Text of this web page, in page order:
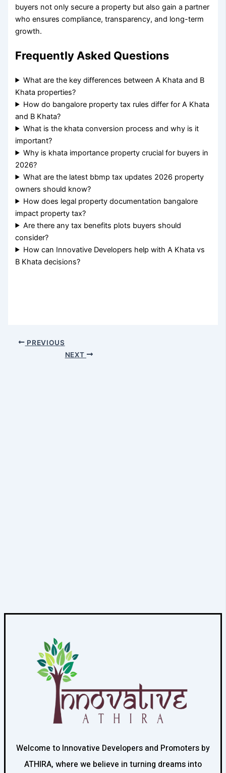
buyers not only secure a property but also gain a partner
who ensures compliance, transparency, and long-term
growth.
Frequently Asked Questions
What are the key differences between A Khata and B
Khata properties?
How do bangalore property tax rules differ for A Khata
and B Khata?
What is the khata conversion process and why is it
important?
Why is khata importance property crucial for buyers in
2026?
What are the latest bbmp tax updates 2026 property
owners should know?
How does legal property documentation bangalore
impact property tax?
Are there any tax benefits plots buyers should
consider?
How can Innovative Developers help with A Khata vs
B Khata decisions?
PREVIOUS
NEXT
Welcome to Innovative Developers and Promoters by
ATHIRA, where we believe in turning dreams into